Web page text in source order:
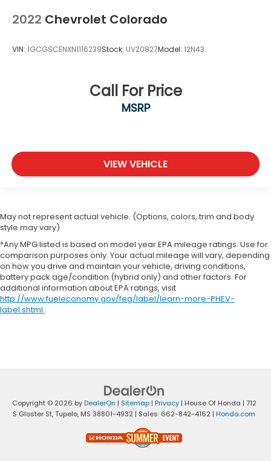
2022 Chevrolet Colorado
VIN: 1GCGSCENXN1116239Stock: UV20827Model: 12N43
Call For Price
MSRP
VIEW VEHICLE
May not represent actual vehicle. (Options, colors, trim and body
style may vary)
*Any MPG listed is based on model year EPA mileage ratings. Use for
comparison purposes only. Your actual mileage will vary, depending
on how you drive and maintain your vehicle, driving conditions,
battery pack age/condition (hybrid only) and other factors. For
additional information about EPA ratings, visit
http://www.fueleconomy.gov/feg/label/learn-more-PHEV-
label.shtml .
Copyright © 2026 byDealerOn | Sitemap| Privacy| House Of Honda | 712
S Gloster St,Tupelo, MS 38801-4932 | Sales: 662-842-4162 | Honda.com